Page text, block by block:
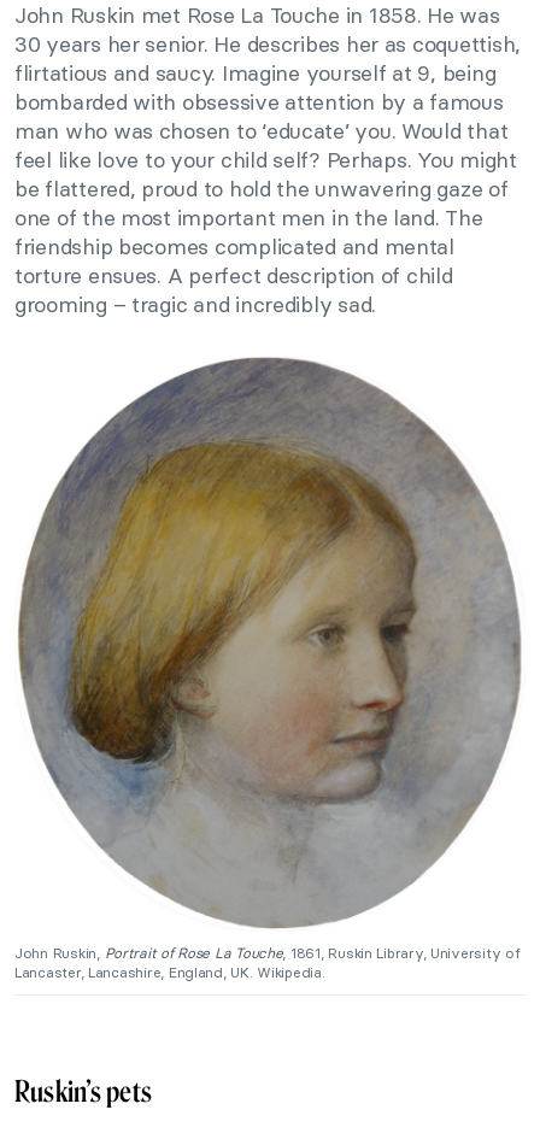
John Ruskin met Rose La Touche in 1858. He was
30 years her senior. He describes her as coquettish,
flirtatious and saucy. Imagine yourself at 9, being
bombarded with obsessive attention by a famous
man who was chosen to ‘educate’ you. Would that
feel like love to your child self? Perhaps. You might
be flattered, proud to hold the unwavering gaze of
one of the most important men in the land. The
friendship becomes complicated and mental
torture ensues. A perfect description of child
grooming – tragic and incredibly sad.
John Ruskin, Portrait of Rose La Touche, 1861, Ruskin Library, University of
Lancaster, Lancashire, England, UK. Wikipedia.
Ruskin’s pets